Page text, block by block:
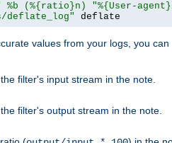
%b (%{ratio}n) "%{User-
deflate_log" deflate
values from your logs, you can
filter's input stream in the note.
filter's output stream in the note.